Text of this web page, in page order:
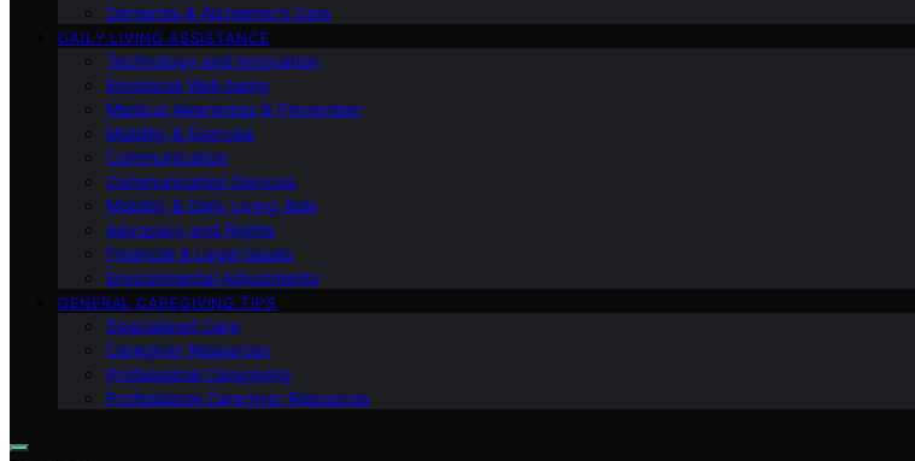
Dementia & Alzheimer’s Care
DAILY LIVING ASSISTANCE
Technology and Innovation
Emotional Well-being
Medical Awareness & Prevention
Mobility & Exercise
Communication
Communication Devices
Mobility & Daily Living Aids
Advocacy and Rights
Financial & Legal Issues
Environmental Adjustments
GENERAL CAREGIVING TIPS
Specialized Care
Caregiver Resources
Professional Caregiving
Professional Caregiver Resources